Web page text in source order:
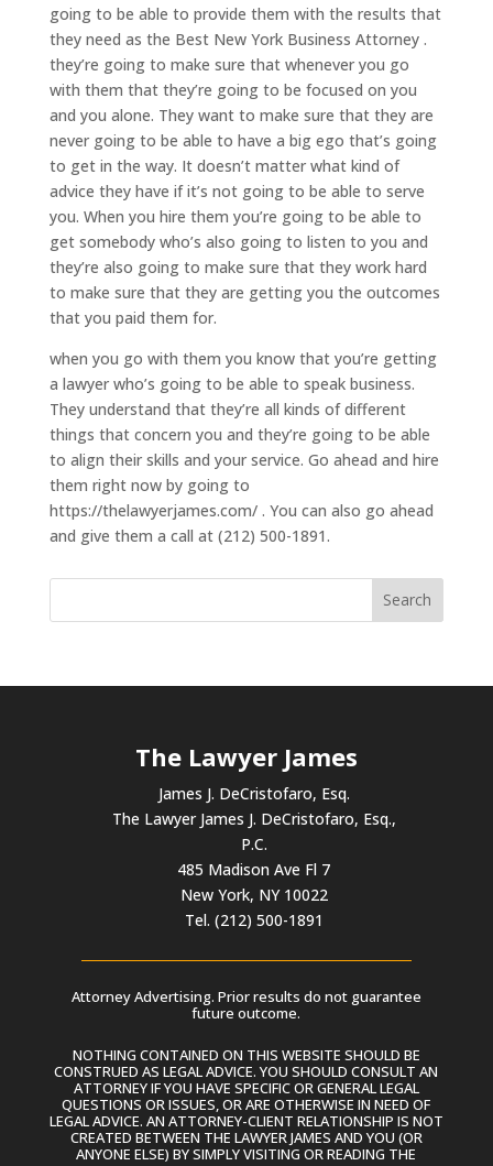
going to be able to provide them with the results that
they need as the Best New York Business Attorney .
they’re going to make sure that whenever you go
with them that they’re going to be focused on you
and you alone. They want to make sure that they are
never going to be able to have a big ego that’s going
to get in the way. It doesn’t matter what kind of
advice they have if it’s not going to be able to serve
you. When you hire them you’re going to be able to
get somebody who’s also going to listen to you and
they’re also going to make sure that they work hard
to make sure that they are getting you the outcomes
that you paid them for.
when you go with them you know that you’re getting
a lawyer who’s going to be able to speak business.
They understand that they’re all kinds of different
things that concern you and they’re going to be able
to align their skills and your service. Go ahead and hire
them right now by going to
https://thelawyerjames.com/ . You can also go ahead
and give them a call at (212) 500-1891.
The Lawyer James
James J. DeCristofaro, Esq.
The Lawyer James J. DeCristofaro, Esq.,
P.C.
485 Madison Ave Fl 7
New York, NY 10022
Tel. (212) 500-1891
Attorney Advertising. Prior results do not guarantee
future outcome.
NOTHING CONTAINED ON THIS WEBSITE SHOULD BE
CONSTRUED AS LEGAL ADVICE. YOU SHOULD CONSULT AN
ATTORNEY IF YOU HAVE SPECIFIC OR GENERAL LEGAL
QUESTIONS OR ISSUES, OR ARE OTHERWISE IN NEED OF
LEGAL ADVICE. AN ATTORNEY-CLIENT RELATIONSHIP IS NOT
CREATED BETWEEN THE LAWYER JAMES AND YOU (OR
ANYONE ELSE) BY SIMPLY VISITING OR READING THE